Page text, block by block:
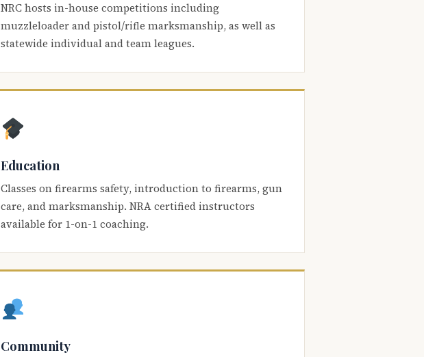
NRC hosts in-house competitions including
muzzleloader and pistol/rifle marksmanship, as well as
statewide individual and team leagues.
Education
Classes on firearms safety, introduction to firearms, gun
care, and marksmanship. NRA certified instructors
available for 1-on-1 coaching.
Community